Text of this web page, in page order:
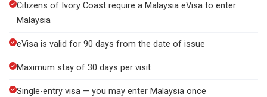
Citizens of Ivory Coast require a Malaysia eVisa to enter
Malaysia
eVisa is valid for 90 days from the date of issue
Maximum stay of 30 days per visit
Single-entry visa — you may enter Malaysia once